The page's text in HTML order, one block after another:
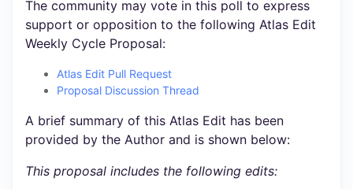
The community may vote in this poll to express
support or opposition to the following Atlas Edit
Weekly Cycle Proposal:
Atlas Edit Pull Request
Proposal Discussion Thread
A brief summary of this Atlas Edit has been
provided by the Author and is shown below:
This proposal includes the following edits: